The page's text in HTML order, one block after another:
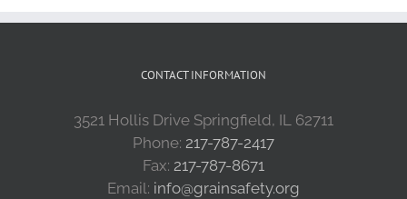
CONTACT INFORMATION
3521 Hollis Drive Springfield, IL 62711
Phone: 217-787-2417
Fax: 217-787-8671
Email: info@grainsafety.org